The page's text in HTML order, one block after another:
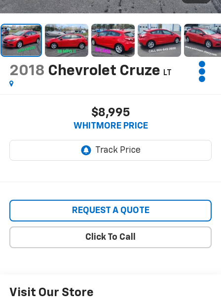
2018 Chevrolet Cruze LT
$8,995
WHITMORE PRICE
REQUEST A QUOTE
Click To Call
Visit Our Store